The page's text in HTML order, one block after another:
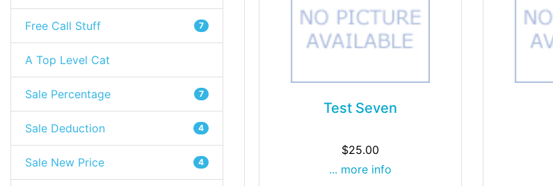
Free Call Stuff 7
A Top Level Cat
Sale Percentage 7
Sale Deduction 4
Sale New Price 4
Test Seven
$25.00
... more info